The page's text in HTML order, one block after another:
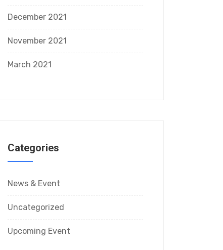
December 2021
November 2021
March 2021
Categories
News & Event
Uncategorized
Upcoming Event